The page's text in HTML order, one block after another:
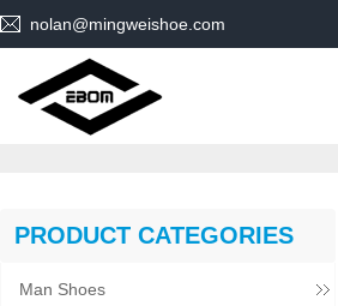
nolan@mingweishoe.com
PRODUCT CATEGORIES
Man Shoes